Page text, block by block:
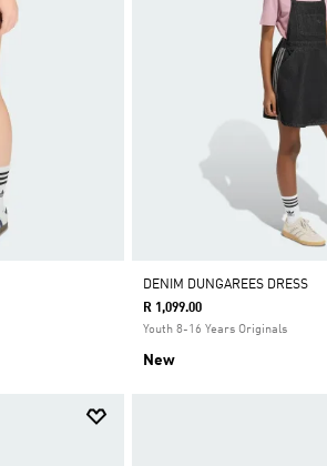
DENIM DUNGAREES DRESS
R 1,099.00
Youth 8-16 Years Originals
New